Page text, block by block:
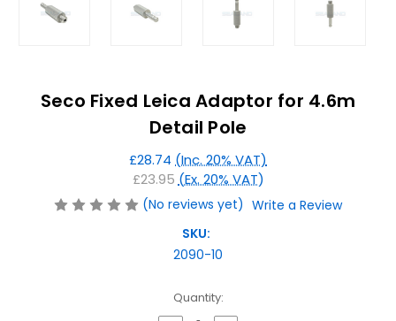
Seco Fixed Leica Adaptor for 4.6m
Detail Pole
£28.74 (Inc. 20% VAT)
£23.95 (Ex. 20% VAT)
(No reviews yet) Write a Review
SKU:
2090-10
Quantity: